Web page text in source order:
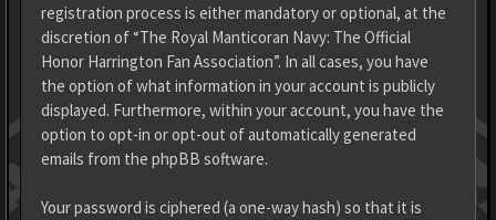
registration process is either mandatory or optional, at the
discretion of “The Royal Manticoran Navy: The Official
Honor Harrington Fan Association”. In all cases, you have
the option of what information in your account is publicly
displayed. Furthermore, within your account, you have the
option to opt-in or opt-out of automatically generated
emails from the phpBB software.
Your password is ciphered (a one-way hash) so that it is